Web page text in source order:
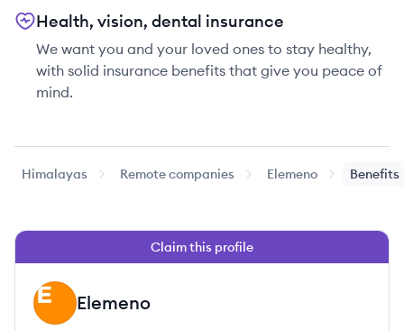
Health, vision, dental insurance
We want you and your loved ones to stay healthy,
with solid insurance benefits that give you peace of
mind.
Himalayas Remote companies Elemeno Benefits
Claim this profile
EL Elemeno